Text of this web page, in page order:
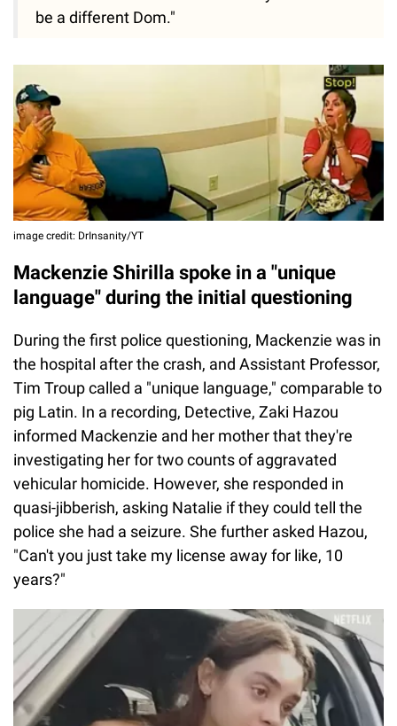
be a different Dom."
image credit: DrInsanity/YT
Mackenzie Shirilla spoke in a "unique
language" during the initial questioning
During the first police questioning, Mackenzie was in
the hospital after the crash, and Assistant Professor,
Tim Troup called a "unique language," comparable to
pig Latin. In a recording, Detective, Zaki Hazou
informed Mackenzie and her mother that they're
investigating her for two counts of aggravated
vehicular homicide. However, she responded in
quasi-jibberish, asking Natalie if they could tell the
police she had a seizure. She further asked Hazou,
"Can't you just take my license away for like, 10
years?"